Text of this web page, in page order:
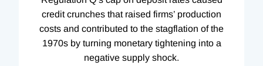
credit crunches that raised firms’ production
costs and contributed to the stagflation of the
1970s by turning monetary tightening into a
negative supply shock.